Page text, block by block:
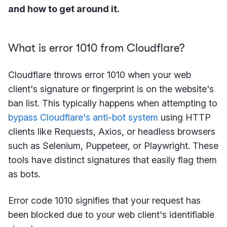
and how to get around it.
What is error 1010 from Cloudflare?
Cloudflare throws error 1010 when your web
client's signature or fingerprint is on the website's
ban list. This typically happens when attempting to
bypass Cloudflare's anti-bot system using HTTP
clients like Requests, Axios, or headless browsers
such as Selenium, Puppeteer, or Playwright. These
tools have distinct signatures that easily flag them
as bots.
Error code 1010 signifies that your request has
been blocked due to your web client's identifiable